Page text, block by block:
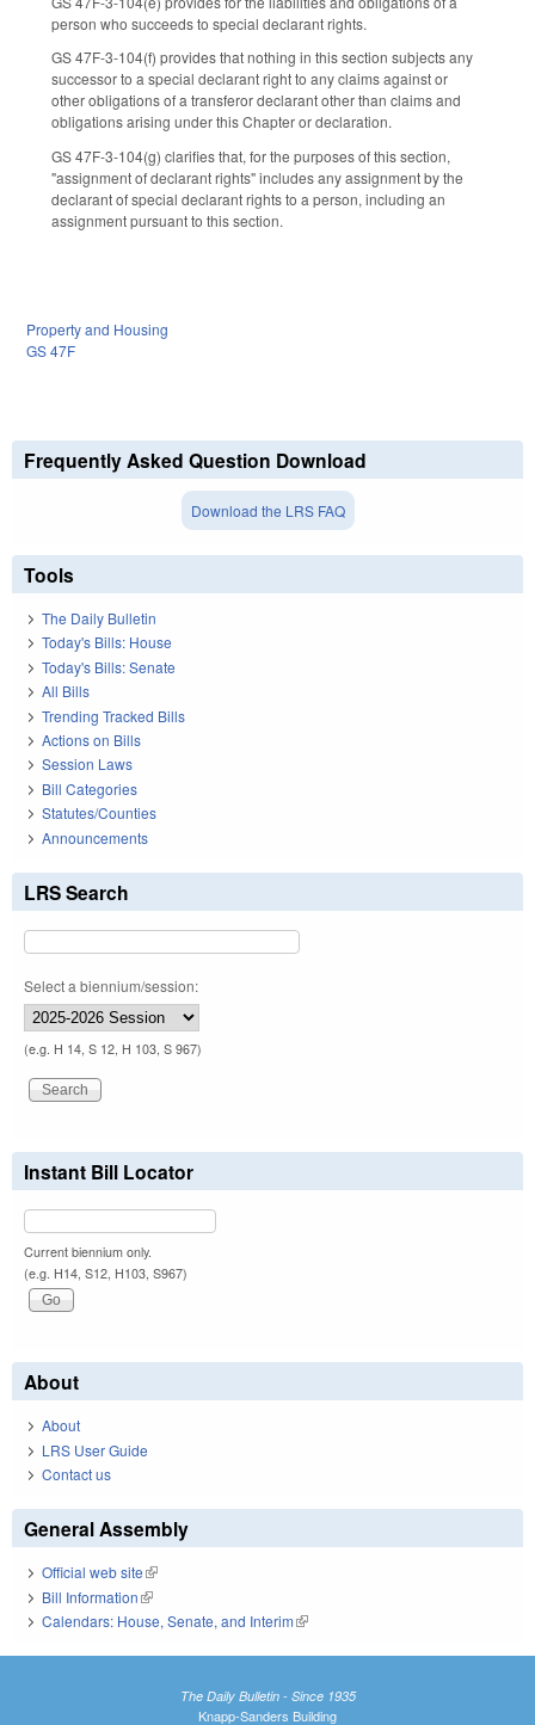
person who succeeds to special declarant rights.
GS 47F-3-104(f) provides that nothing in this section subjects any
successor to a special declarant right to any claims against or
other obligations of a transferor declarant other than claims and
obligations arising under this Chapter or declaration.
GS 47F-3-104(g) clarifies that, for the purposes of this section,
"assignment of declarant rights" includes any assignment by the
declarant of special declarant rights to a person, including an
assignment pursuant to this section.
Property and Housing
GS 47F
Frequently Asked Question Download
Download the LRS FAQ
Tools
The Daily Bulletin
Today's Bills: House
Today's Bills: Senate
All Bills
Trending Tracked Bills
Actions on Bills
Session Laws
Bill Categories
Statutes/Counties
Announcements
LRS Search
Select a biennium/session:
(e.g. H 14, S 12, H 103, S 967)
Instant Bill Locator
Current biennium only.
(e.g. H14, S12, H103, S967)
About
About
LRS User Guide
Contact us
General Assembly
Official web site(link is external)
Bill Information(link is external)
Calendars: House, Senate, and Interim(link is external)
The Daily Bulletin - Since 1935
Knapp-Sanders Building